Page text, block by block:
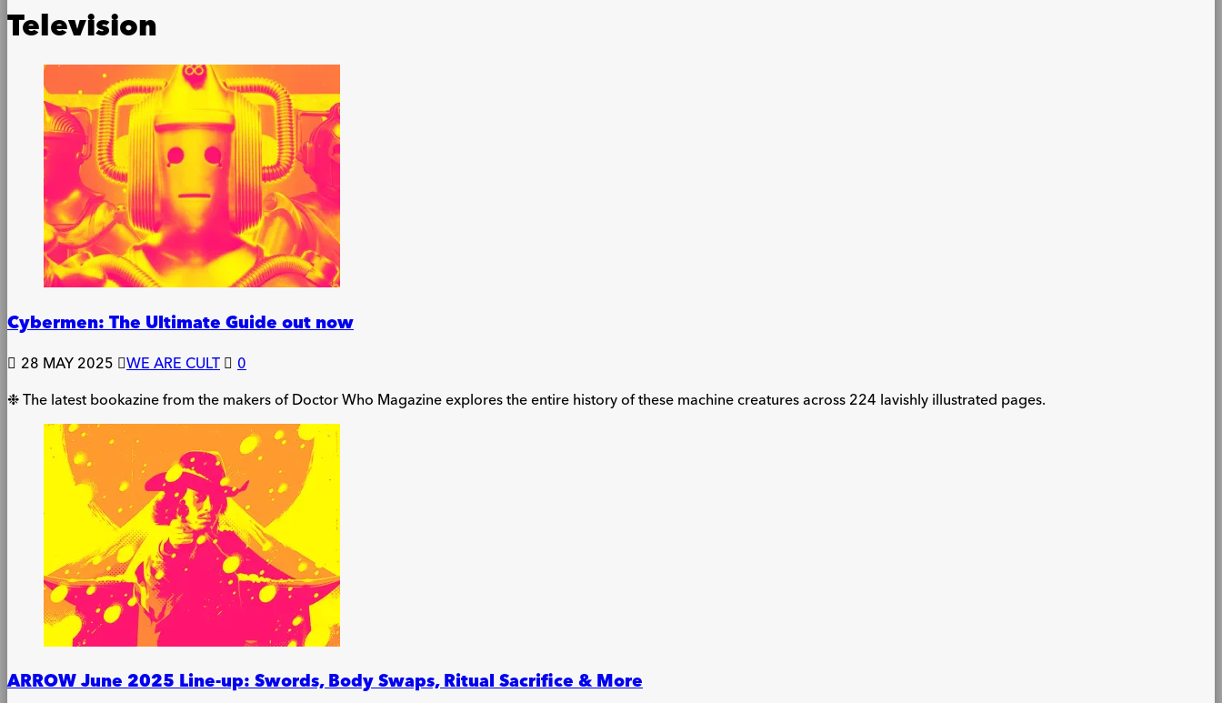
Television
Cybermen: The Ultimate Guide out now
28 MAY 2025 WE ARE CULT
0
❉ The latest bookazine from the makers of Doctor Who Magazine explores the entire history of these machine creatures across 224 lavishly illustrated pages.
ARROW June 2025 Line-up: Swords, Body Swaps, Ritual Sacrifice & More